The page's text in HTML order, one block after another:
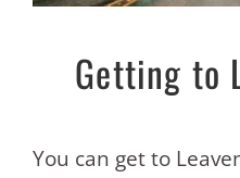
Getting to
You can get to